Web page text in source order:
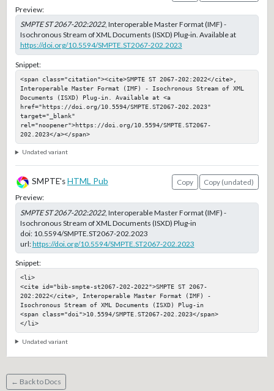
Preview:
SMPTE ST 2067-202:2022, Interoperable Master Format (IMF) -
Isochronous Stream of XML Documents (ISXD) Plug-in. Available at
https://doi.org/10.5594/SMPTE.ST2067-202.2023
Snippet:
<span class="citation"><cite>SMPTE ST 2067-202:2022</cite>,
Interoperable Master Format (IMF) - Isochronous Stream of XML
Documents (ISXD) Plug-in. Available at <a
href="https://doi.org/10.5594/SMPTE.ST2067-202.2023"
target="_blank"
rel="noopener">https://doi.org/10.5594/SMPTE.ST2067-
202.2023</a></span>
Undated variant
SMPTE'sHTML Pub Copy
Copy (undated)
Preview:
SMPTE ST 2067-202:2022, Interoperable Master Format (IMF) -
Isochronous Stream of XML Documents (ISXD) Plug-in
doi: 10.5594/SMPTE.ST2067-202.2023
url:https://doi.org/10.5594/SMPTE.ST2067-202.2023
Snippet:
<li>
<cite id="bib-smpte-st2067-202-2022">SMPTE ST 2067-
202:2022</cite>, Interoperable Master Format (IMF) -
Isochronous Stream of XML Documents (ISXD) Plug-in
<span class="doi">10.5594/SMPTE.ST2067-202.2023</span>
</li>
Undated variant
← Back to Docs